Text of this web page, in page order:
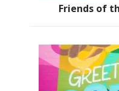
Friends of